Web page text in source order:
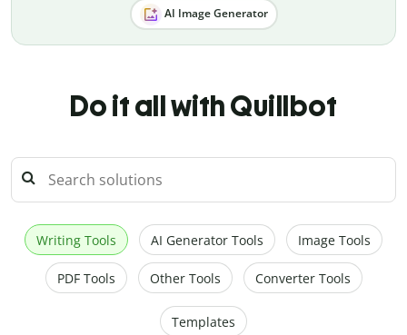
AI Image Generator
Do it all with Quillbot
Writing Tools AI Generator Tools Image Tools
PDF Tools Other Tools Converter Tools
Templates